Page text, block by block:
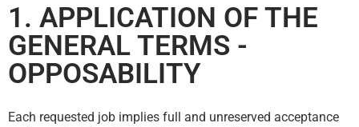
1. APPLICATION OF THE
GENERAL TERMS -
OPPOSABILITY
Each requested job implies full and unreserved acceptance